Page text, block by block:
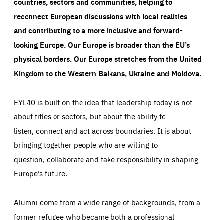
reconnect European discussions with local realities
and contributing to a more inclusive and forward-
looking Europe.Our Europe is broader than the EU’s
physical borders. Our Europe stretches from the United
Kingdom to the Western Balkans, Ukraine and Moldova.
EYL40 is built on the idea that leadership today is not
about titles or sectors, but about the ability to
listen, connect and act across boundaries. It is about
bringing together people who are willing to
question, collaborate and take responsibility in shaping
Europe’s future.
Alumni come from a wide range of backgrounds, from a
former refugee who became both a professional